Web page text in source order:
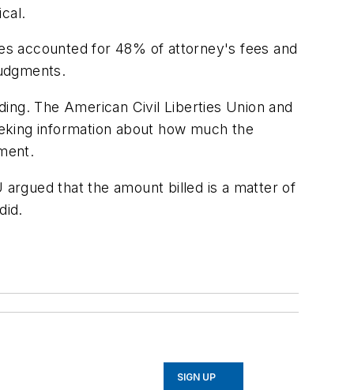
accounted for 48% of attorney's fees and
The American Civil Liberties Union and
information about how much the
that the amount billed is a matter of
SIGN UP